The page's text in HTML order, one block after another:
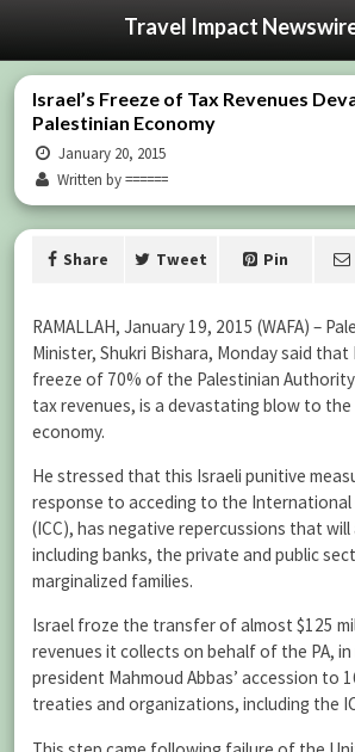
Travel Impact
Israel’s Freeze of Tax Revenues
Palestinian Economy
January 20, 2015
Written by ======
Share Tweet Pin
RAMALLAH, January 19, 2015 (WAFA) – ‏Palestinian Finance
Minister, Shukri Bishara, Monday said that
freeze of 70% of the Palestinian
tax revenues, is a devastating blow to the
economy.
He stressed that this Israeli punitive
response to acceding to the International
(ICC), has negative repercussions that
including banks, the private and public
marginalized families.
Israel froze the transfer of almost $125
revenues it collects on behalf of the PA,
president Mahmoud Abbas’ accession to
treaties and organizations, including the